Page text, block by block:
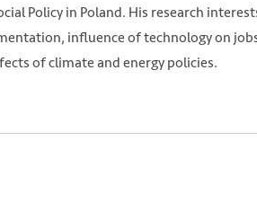
Policy in Poland. His research
influence of technology on
of climate and energy policies.